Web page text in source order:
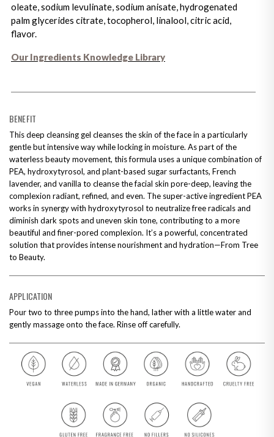
oleate, sodium levulinate, sodium anisate, hydrogenated
palm glycerides citrate, tocopherol, linalool, citric acid,
flavor.
Our Ingredients Knowledge Library
BENEFIT
This deep cleansing gel cleanses the skin of the face in a particularly
gentle but intensive way while locking in moisture. As part of the
waterless beauty movement, this formula uses a unique combination of
PEA, hydroxytyrosol, and plant-based sugar surfactants, French
lavender, and vanilla to cleanse the facial skin pore-deep, leaving the
complexion radiant, refined, and even. The super-active ingredient PEA
works in synergy with hydroxytyrosol to neutralize free radicals and
diminish dark spots and uneven skin tone, contributing to a more
beautiful and finer-pored complexion. It’s a powerful, concentrated
solution that provides intense nourishment and hydration—From Tree
to Beauty.
APPLICATION
Pour two to three pumps into the hand, lather with a little water and
gently massage onto the face. Rinse off carefully.